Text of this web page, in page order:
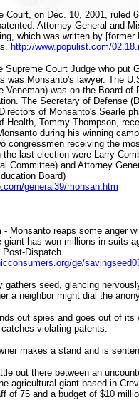
Court, on Dec. 10, 2001, ruled
Attorney General and
which was written by [former
http://www.populist.com/
Supreme Court Judge who put
was Monsanto's lawyer. The
Veneman) was on the Board of
The Secretary of Defense
of Monsanto's Searle
Health, Tommy Thompson,
during his winning
congressmen receiving the
the last election were Larry
Committee) and Attorney
Board)
general39/monsan.htm
Monsanto reaps some anger
giant has won millions in suits
Dispatch
ge/
gathers seed, glancing
a neighbor might dial the
out spies and goes out of its
violating patents.
makes a stand and is
out there between an
agricultural giant based in
of 75 and a budget of $10